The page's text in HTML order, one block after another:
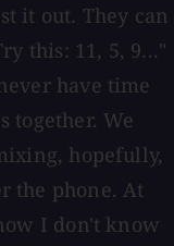
it out. They can
this: 11, 5, 9..."
have time
together. We
hopefully,
the phone. At
I don't know